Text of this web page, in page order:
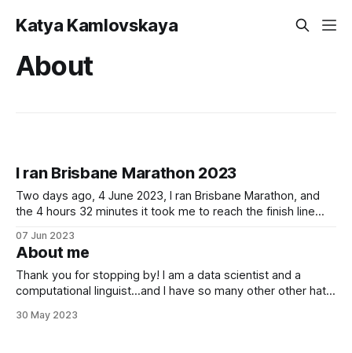
Katya Kamlovskaya
About
I ran Brisbane Marathon 2023
Two days ago, 4 June 2023, I ran Brisbane Marathon, and
the 4 hours 32 minutes it took me to reach the finish line
remember the "why" when your body gets exhausted -
usually around the 30-km
07 Jun 2023
About me
Thank you for stopping by! I am a data scientist and a
computational linguist...and I have so many other other hats,
30 May 2023